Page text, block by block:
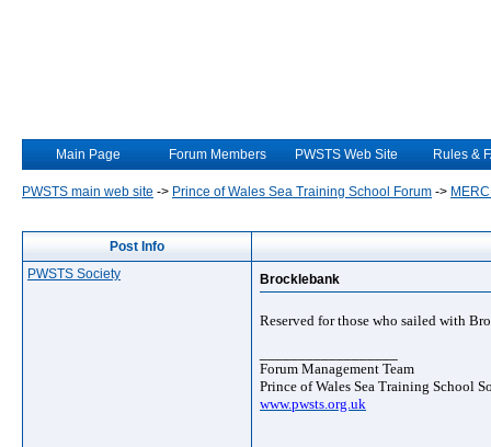
Main Page Forum Members PWSTS Web Site Rules &
PWSTS main web site -> Prince of Wales Sea Training School Forum ->
Post Info
PWSTS Society
Brocklebank
Reserved for those who sailed with
Forum Management Team
Prince of Wales Sea Training School
www.pwsts.org.uk